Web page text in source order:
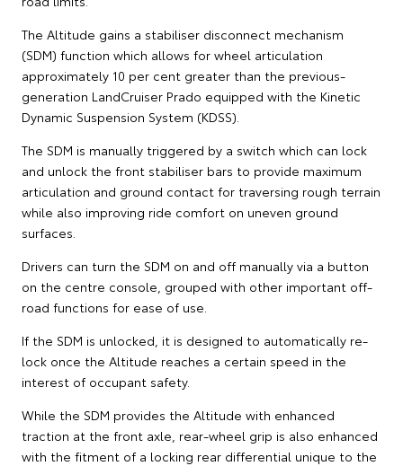
The Altitude gains a stabiliser disconnect mechanism
(SDM) function which allows for wheel articulation
approximately 10 per cent greater than the previous-
generation LandCruiser Prado equipped with the Kinetic
Dynamic Suspension System (KDSS).
The SDM is manually triggered by a switch which can lock
and unlock the front stabiliser bars to provide maximum
articulation and ground contact for traversing rough terrain
while also improving ride comfort on uneven ground
surfaces.
Drivers can turn the SDM on and off manually via a button
on the centre console, grouped with other important off-
road functions for ease of use.
If the SDM is unlocked, it is designed to automatically re-
lock once the Altitude reaches a certain speed in the
interest of occupant safety.
While the SDM provides the Altitude with enhanced
traction at the front axle, rear-wheel grip is also enhanced
with the fitment of a locking rear differential unique to the